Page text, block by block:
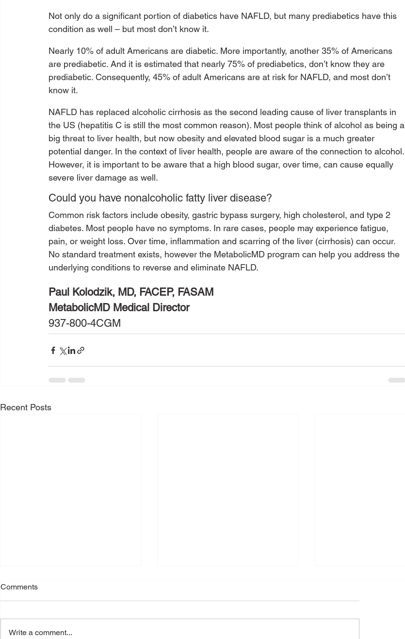
Not only do a significant portion of diabetics have NAFLD, but many prediabetics have this
condition as well – but most don’t know it.
Nearly 10% of adult Americans are diabetic. More importantly, another 35% of Americans
are prediabetic. And it is estimated that nearly 75% of prediabetics, don’t know they are
prediabetic. Consequently, 45% of adult Americans are at risk for NAFLD, and most don’t
know it.
NAFLD has replaced alcoholic cirrhosis as the second leading cause of liver transplants in
the US (hepatitis C is still the most common reason). Most people think of alcohol as being a
big threat to liver health, but now obesity and elevated blood sugar is a much greater
potential danger. In the context of liver health, people are aware of the connection to alcohol.
However, it is important to be aware that a high blood sugar, over time, can cause equally
severe liver damage as well.
Could you have nonalcoholic fatty liver disease?
Common risk factors include obesity, gastric bypass surgery, high cholesterol, and type 2
diabetes. Most people have no symptoms. In rare cases, people may experience fatigue,
pain, or weight loss. Over time, inflammation and scarring of the liver (cirrhosis) can occur.
No standard treatment exists, however the MetabolicMD program can help you address the
underlying conditions to reverse and eliminate NAFLD.
Paul Kolodzik, MD, FACEP, FASAM
MetabolicMD Medical Director
937-800-4CGM
Recent Posts
Comments
Write a comment...